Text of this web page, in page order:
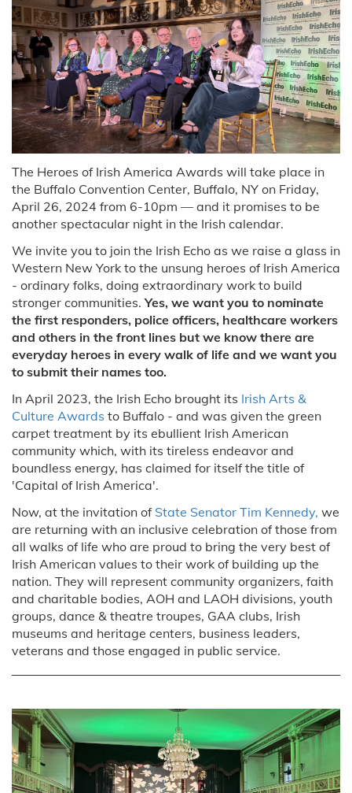
The Heroes of Irish America Awards will take place in
the Buffalo Convention Center, Buffalo, NY on Friday,
April 26, 2024 from 6-10pm — and it promises to be
another spectacular night in the Irish calendar.
We invite you to join the Irish Echo as we raise a glass in
Western New York to the unsung heroes of Irish America
- ordinary folks, doing extraordinary work to build
stronger communities.Yes, we want you to nominate
the first responders, police officers, healthcare workers
and others in the front lines but we know there are
everyday heroes in every walk of life and we want you
to submit their names too.
In April 2023, the Irish Echo brought its Irish Arts &
Culture Awards to Buffalo - and was given the green
carpet treatment by its ebullient Irish American
community which, with its tireless endeavor and
boundless energy, has claimed for itself the title of
'Capital of Irish America'.
Now, at the invitation of State Senator Tim Kennedy, we
are returning with an inclusive celebration of those from
all walks of life who are proud to bring the very best of
Irish American values to their work of building up the
nation. They will represent community organizers, faith
and charitable bodies, AOH and LAOH divisions, youth
groups, dance & theatre troupes, GAA clubs, Irish
museums and heritage centers, business leaders,
veterans and those engaged in public service.